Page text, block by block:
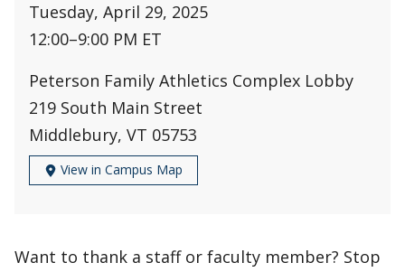
Tuesday, April 29, 2025
12:00–9:00 PM ET
Peterson Family Athletics Complex Lobby
219 South Main Street
Middlebury, VT 05753
View in Campus Map
Want to thank a staff or faculty member? Stop